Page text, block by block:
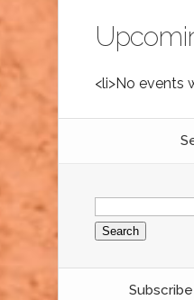
<li>No events
Search
for: